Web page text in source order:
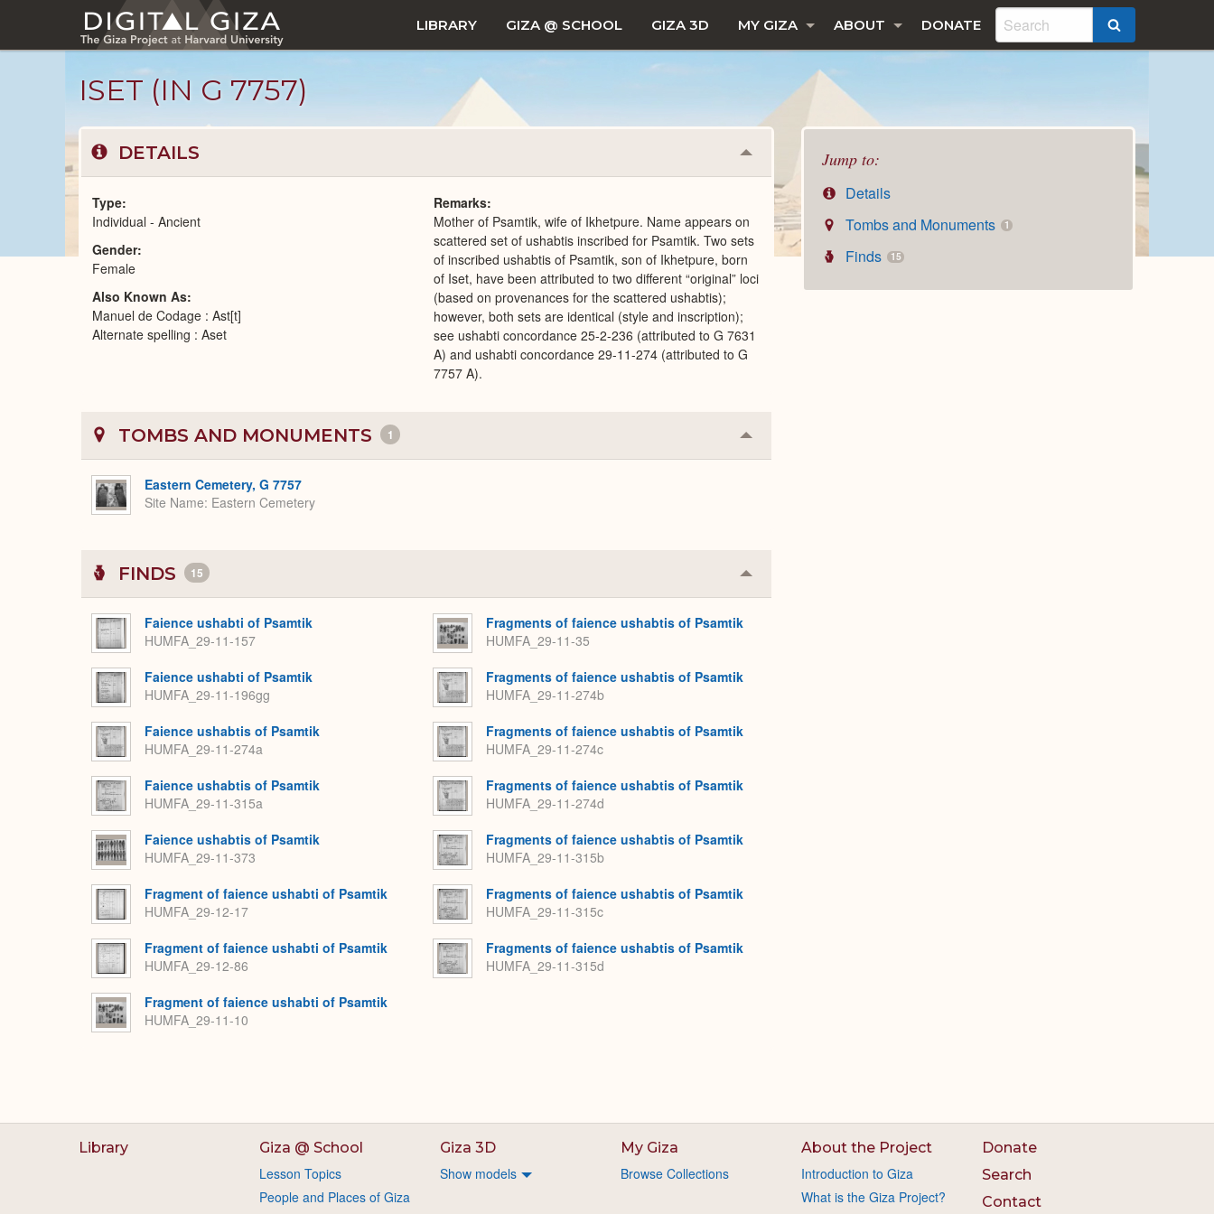
main
LIBRARY GIZA @ SCHOOL GIZA 3D MY GIZA ABOUT DONATE
ISET (IN G 7757)
Jump to:
Details
Tombs and Monuments
1
Finds 15
DETAILS Collapse
or
Expand
Type
Individual - Ancient
Gender
Female
Also Known As
Manuel de Codage : Ast[t]
Alternate spelling : Aset
Remarks
Mother of Psamtik, wife of Ikhetpure. Name appears on
scattered set of ushabtis inscribed for Psamtik. Two sets
of inscribed ushabtis of Psamtik, son of Ikhetpure, born
of Iset, have been attributed to two different “original” loci
(based on provenances for the scattered ushabtis);
however, both sets are identical (style and inscription);
see ushabti concordance 25-2-236 (attributed to G 7631
A) and ushabti concordance 29-11-274 (attributed to G
7757 A).
TOMBS AND MONUMENTS 1 Collapse
or
Eastern Cemetery, G 7757
Site Name Eastern Cemetery
FINDS 15 Collapse
or
Faience ushabti of Psamtik
HUMFA_29-11-157
Faience ushabti of Psamtik
HUMFA_29-11-196gg
Faience ushabtis of Psamtik
HUMFA_29-11-274a
Faience ushabtis of Psamtik
HUMFA_29-11-315a
Faience ushabtis of Psamtik
HUMFA_29-11-373
Fragment of faience ushabti of Psamtik
HUMFA_29-12-17
Fragment of faience ushabti of Psamtik
HUMFA_29-12-86
Fragment of faience ushabti of Psamtik
HUMFA_29-11-10
Fragments of faience ushabtis of Psamtik
HUMFA_29-11-35
Fragments of faience ushabtis of Psamtik
HUMFA_29-11-274b
Fragments of faience ushabtis of Psamtik
HUMFA_29-11-274c
Fragments of faience ushabtis of Psamtik
HUMFA_29-11-274d
Fragments of faience ushabtis of Psamtik
HUMFA_29-11-315b
Fragments of faience ushabtis of Psamtik
HUMFA_29-11-315c
Fragments of faience ushabtis of Psamtik
HUMFA_29-11-315d
Library Giza @ School
Lesson Topics
People and Places of Giza
Giza 3D
Show models
My Giza
Browse Collections
About the Project
Introduction to Giza
What is the Giza Project?
Donate
Search
Contact